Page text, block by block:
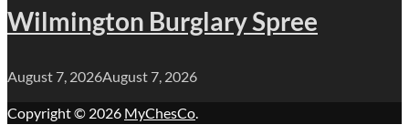
Wilmington Burglary Spree
August 7, 2026August 7, 2026
Copyright © 2026 MyChesCo.